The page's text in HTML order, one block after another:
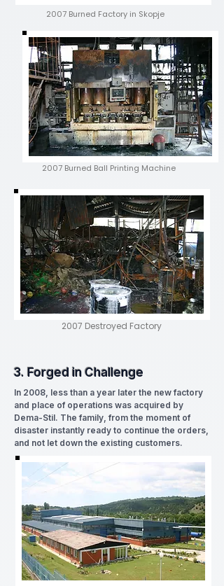
2007 Burned Factory in Skopje
2007 Burned Ball Printing Machine
2007 Destroyed Factory
3. Forged in Challenge
In 2008, less than a year later the new factory
and place of operations was acquired by
Dema-Stil. The family, from the moment of
disaster instantly ready to continue the orders,
and not let down the existing customers.